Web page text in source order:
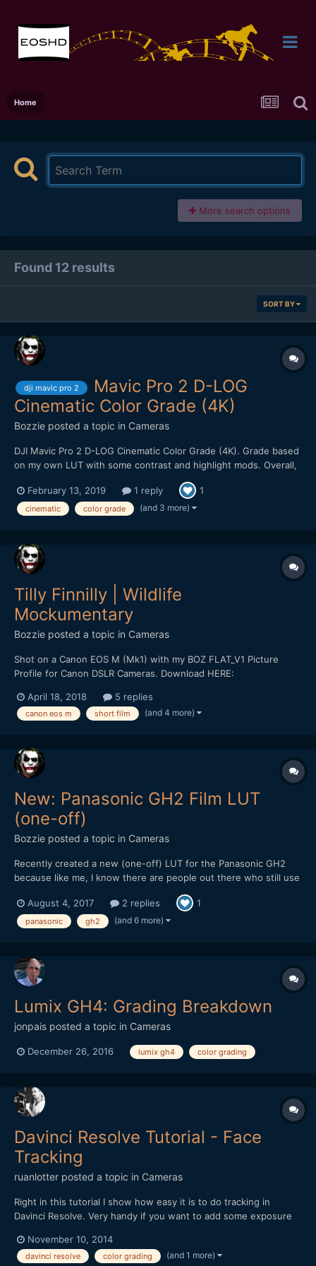
Home
More search options
Found 12 results
SORT BY
dji mavic pro 2
Mavic Pro 2 D-LOG
Cinematic Color Grade (4K)
Bozzie posted a topic in Cameras
DJI Mavic Pro 2 D-LOG Cinematic Color Grade (4K). Grade based
on my own LUT with some contrast and highlight mods. Overall,
color grading. Kudos to filmmaker @Emmanuel Pampuri for
capturing these cinematic shots.
February 13, 2019 1 reply 1
cinematic color grade (and 3 more)
Tilly Finnilly | Wildlife
Mockumentary
Bozzie posted a topic in Cameras
Shot on a Canon EOS M (Mk1) with my BOZ FLAT_V1 Picture
Profile for Canon DSLR Cameras. Download HERE:
flat_v1-canon-picture-style/ Starring: Selen Adem *** Strong
Language ***
April 18, 2018 5 replies
canon eos m short film (and 4 more)
New: Panasonic GH2 Film LUT
(one-off)
Bozzie posted a topic in Cameras
Recently created a new (one-off) LUT for the Panasonic GH2
because like me, I know there are people out there who still use
gem of a camera for video. Though it's not free, it's still cheaper
than a Golden Arches Meal and worth checkin...
August 4, 2017 2 replies 1
panasonic gh2 (and 6 more)
Lumix GH4: Grading Breakdown
jonpais posted a topic in Cameras
December 26, 2016 lumix gh4 color grading
Davinci Resolve Tutorial - Face
Tracking
ruanlotter posted a topic in Cameras
Right in this tutorial I show how easy it is to do tracking in
Davinci Resolve. Very handy if you want to add some exposure
November 10, 2014
davinci resolve color grading (and 1 more)